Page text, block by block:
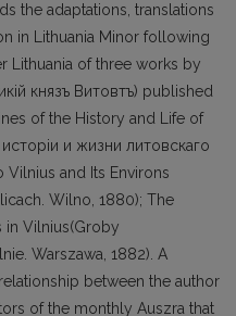
the adaptations, translations
in Lithuania Minor following
Lithuania of three works by
князъ Витовтъ) published
of the History and Life of
и жизни литовскаго
Vilnius and Its Environs
Wilno, 1880); The
in Vilnius(Groby
Warszawa, 1882). A
between the author
of the monthly Auszra that